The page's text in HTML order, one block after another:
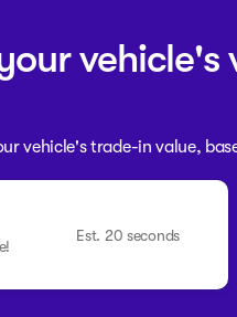
vehicle's
vehicle's trade-in value,
Est. 20 seconds